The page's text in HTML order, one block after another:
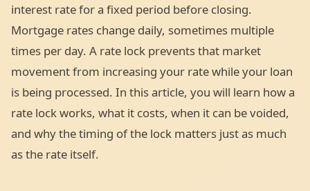
interest rate for a fixed period before closing.
Mortgage rates change daily, sometimes multiple
times per day. A rate lock prevents that market
movement from increasing your rate while your loan
is being processed. In this article, you will learn how a
rate lock works, what it costs, when it can be voided,
and why the timing of the lock matters just as much
as the rate itself.